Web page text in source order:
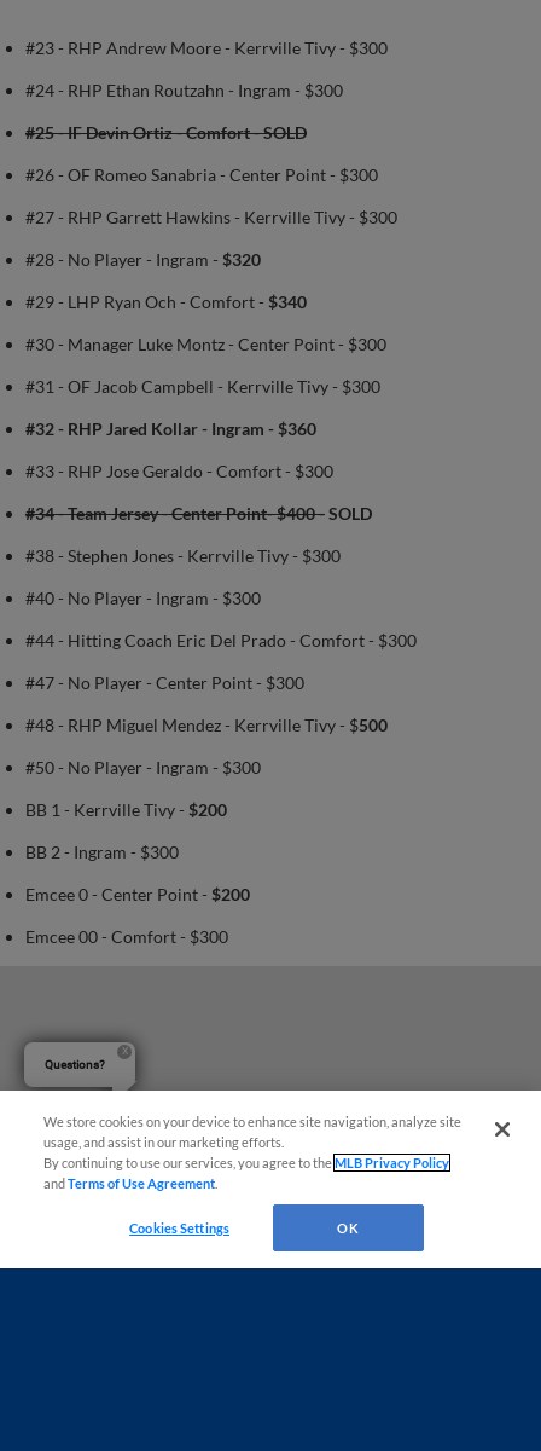
#23 - RHP Andrew Moore - Kerrville Tivy - $300
#24 - RHP Ethan Routzahn - Ingram - $300
#25 - IF Devin Ortiz - Comfort - SOLD
#26 - OF Romeo Sanabria - Center Point - $300
#27 - RHP Garrett Hawkins - Kerrville Tivy - $300
#28 - No Player - Ingram - $320
#29 - LHP Ryan Och - Comfort - $340
#30 - Manager Luke Montz - Center Point - $300
#31 - OF Jacob Campbell - Kerrville Tivy - $300
#32 - RHP Jared Kollar - Ingram - $360
#33 - RHP Jose Geraldo - Comfort - $300
#34 - Team Jersey - Center Point- $400 -SOLD
#38 - Stephen Jones - Kerrville Tivy - $300
#40 - No Player - Ingram - $300
#44 - Hitting Coach Eric Del Prado - Comfort - $300
#47 - No Player - Center Point - $300
#48 - RHP Miguel Mendez - Kerrville Tivy - $500
#50 - No Player - Ingram - $300
BB 1 - Kerrville Tivy - $200
BB 2 - Ingram - $300
Emcee 0 - Center Point - $200
Emcee 00 - Comfort - $300
We store cookies on your device to enhance site navigation, analyze site
usage, and assist in our marketing efforts.
By continuing to use our services, you agree to theMLB Privacy Policy
andTerms of Use Agreement
Cookies Settings OK
Questions?